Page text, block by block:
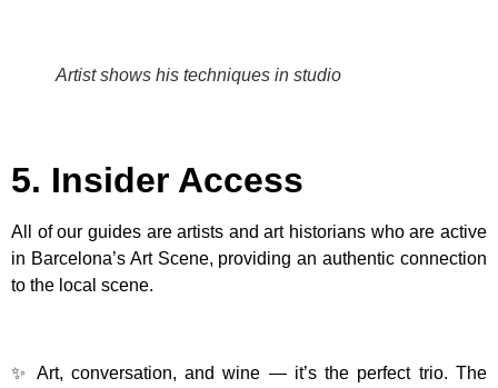
Artist shows his techniques in studio
5. Insider Access
All of our guides are artists and art historians who are active
in Barcelona’s Art Scene, providing an authentic connection
to the local scene.
✨ Art, conversation, and wine — it’s the perfect trio. The